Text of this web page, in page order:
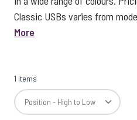
Classic USBs varies from
More
1 items